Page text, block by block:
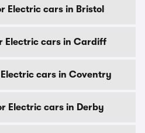
Electric cars in Bristol
Electric cars in Cardiff
cars in Coventry
Electric cars in Derby